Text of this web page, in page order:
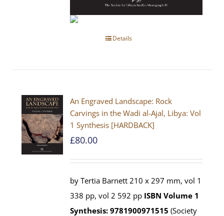
Details
An Engraved Landscape: Rock
Carvings in the Wadi al-Ajal, Libya: Vol
1 Synthesis [HARDBACK]
£80.00
by Tertia Barnett 210 x 297 mm, vol 1
338 pp, vol 2 592 pp ISBNVolume 1
Synthesis: 9781900971515 (Society